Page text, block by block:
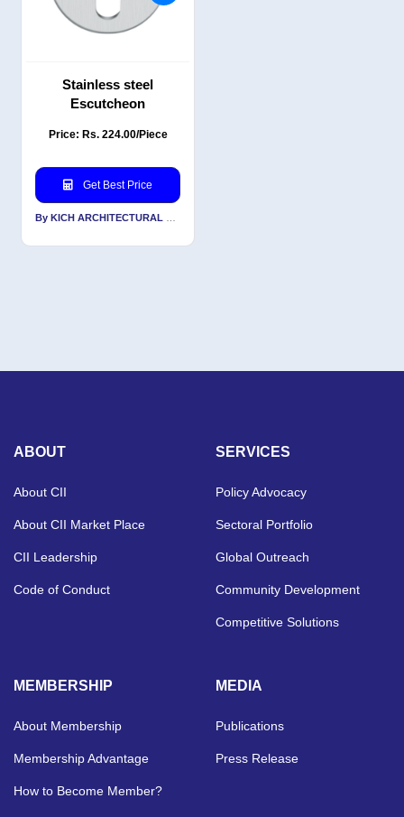
Stainless steel
Escutcheon
Price: Rs. 224.00/Piece
Get Best Price
ABOUT
About CII
About CII Market Place
CII Leadership
Code of Conduct
SERVICES
Policy Advocacy
Sectoral Portfolio
Global Outreach
Community Development
Competitive Solutions
MEMBERSHIP
About Membership
Membership Advantage
How to Become Member?
MEDIA
Publications
Press Release